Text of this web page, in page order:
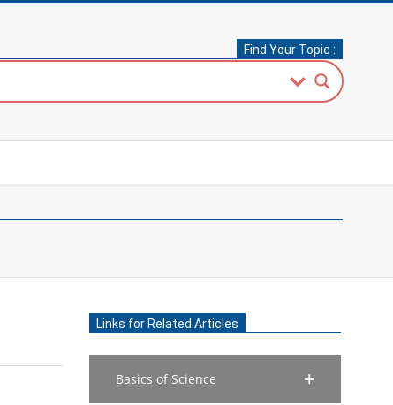
Find Your Topic :
Links for Related Articles
Basics of Science